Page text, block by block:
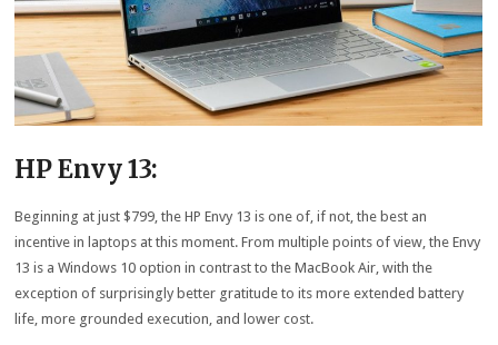
HP Envy 13:
Beginning at just $799, the HP Envy 13 is one of, if not, the best an
incentive in laptops at this moment. From multiple points of view, the Envy
13 is a Windows 10 option in contrast to the MacBook Air, with the
exception of surprisingly better gratitude to its more extended battery
life, more grounded execution, and lower cost.